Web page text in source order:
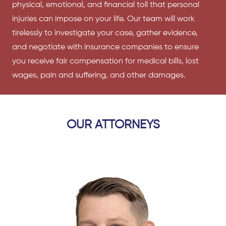
physical, emotional, and financial toll that personal
injuries can impose on your life. Our team will work
tirelessly to investigate your case, gather evidence,
and negotiate with insurance companies to ensure
you receive fair compensation for medical bills, lost
wages, pain and suffering, and other damages.
OUR ATTORNEYS